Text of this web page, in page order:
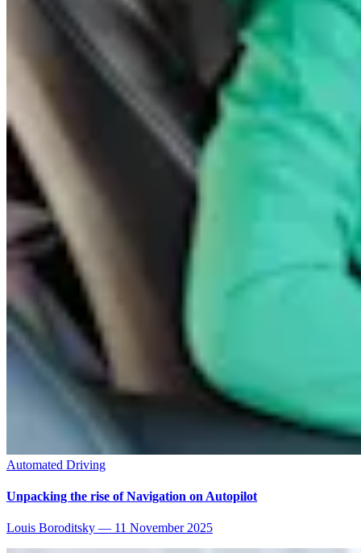
Automated Driving
Unpacking the rise of Navigation on Autopilot
Louis Boroditsky — 11 November 2025